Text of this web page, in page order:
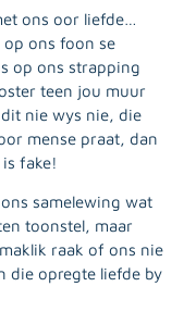
ons oor liefde…
ons foon se
op ons strapping
teen jou muur
nie wys nie, die
mense praat, dan
fake!
samelewing wat
toonstel, maar
raak of ons nie
die opregte liefde by